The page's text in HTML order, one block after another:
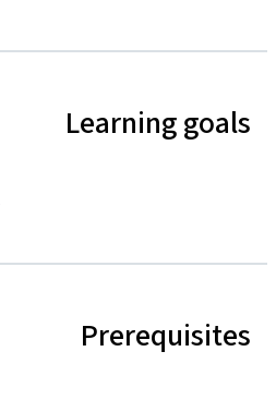
Learning goals
Prerequisites